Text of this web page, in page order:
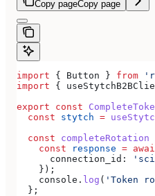
Copy pageCopy page
import { Button } from
import {
export const
  const
stytch =
  const
completeRotation
    const
response =
      connection_id:
    });
    console
. log ( 'Token
  };